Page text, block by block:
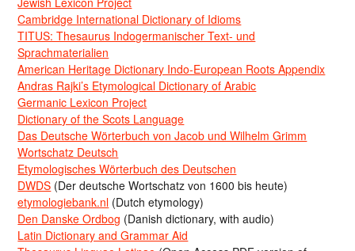
Cambridge International Dictionary of Idioms
TITUS: Thesaurus Indogermanischer Text- und
Sprachmaterialien
American Heritage Dictionary Indo-European Roots Appendix
Andras Rajki’s Etymological Dictionary of Arabic
Germanic Lexicon Project
Dictionary of the Scots Language
Das Deutsche Wörterbuch von Jacob und Wilhelm Grimm
Wortschatz Deutsch
Etymologisches Wörterbuch des Deutschen
DWDS (Der deutsche Wortschatz von 1600 bis heute)
etymologiebank.nl (Dutch etymology)
Den Danske Ordbog (Danish dictionary, with audio)
Latin Dictionary and Grammar Aid